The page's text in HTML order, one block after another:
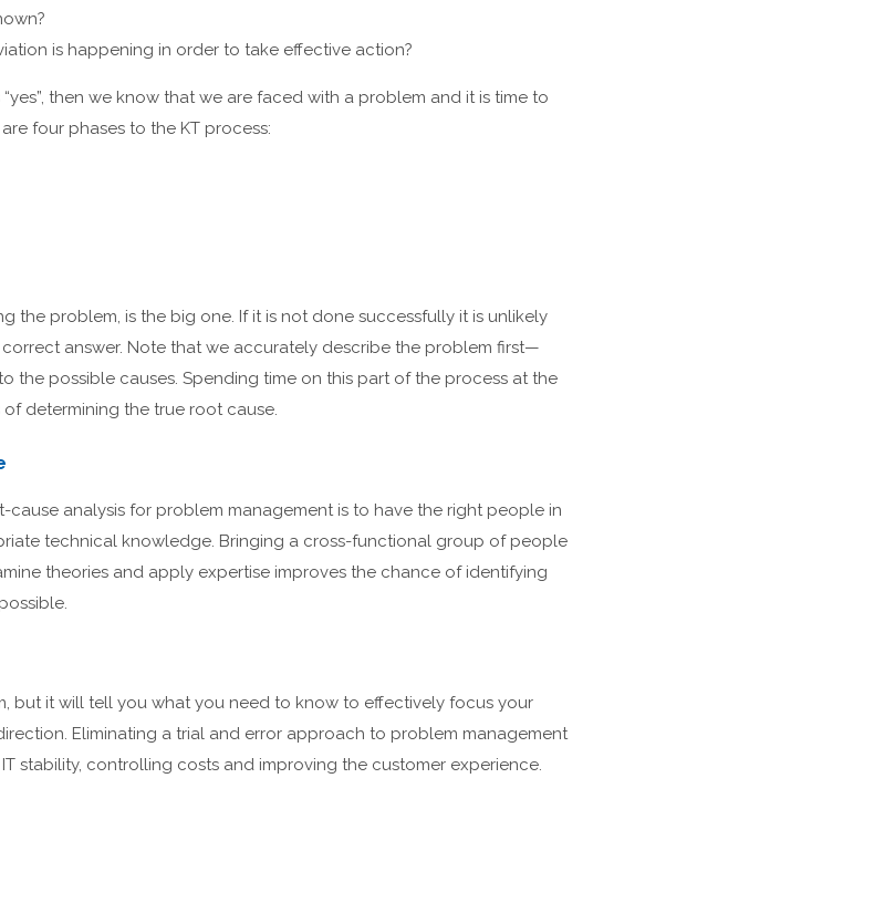
is happening in order to take effective action?
then we know that we are faced with a problem and it is time to
four phases to the KT process:
the problem, is the big one. If it is not done successfully it is unlikely
answer. Note that we accurately describe the problem first—
the possible causes. Spending time on this part of the process at the
determining the true root cause.
analysis for problem management is to have the right people in
technical knowledge. Bringing a cross-functional group of people
theories and apply expertise improves the chance of identifying
but it will tell you what you need to know to effectively focus your
Eliminating a trial and error approach to problem management
stability, controlling costs and improving the customer experience.